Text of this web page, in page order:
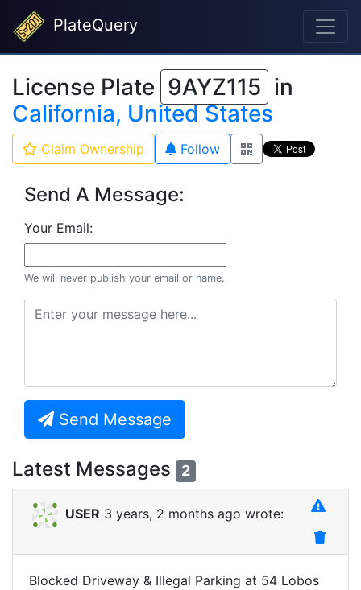
PlateQuery
License Plate 9AYZ115 in
California, United States
Claim Ownership Follow
Send A Message:
Your Email:
We will never publish your email or name.
Send Message
Latest Messages 2
USER 3 years, 2 months ago wrote:
Blocked Driveway & Illegal Parking at 54 Lobos